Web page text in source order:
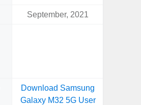
September, 2021
Download Samsung
Galaxy M32 5G User